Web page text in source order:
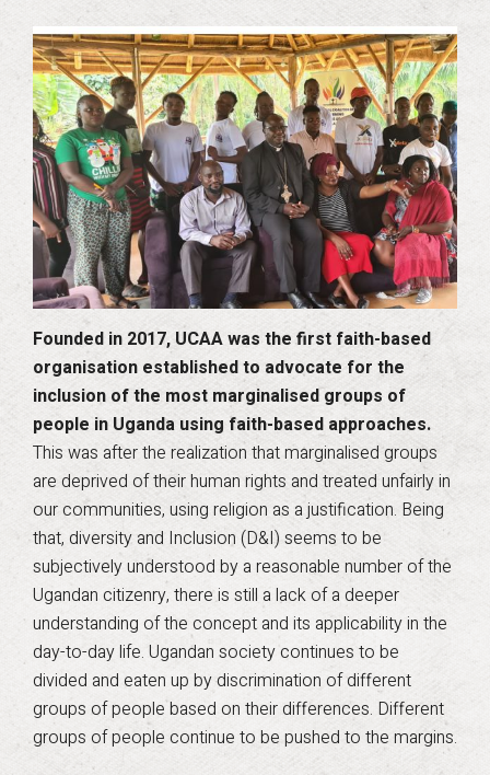
Founded in 2017, UCAA was the first faith-based
organisation established to advocate for the
inclusion of the most marginalised groups of
people in Uganda using faith-based approaches.
This was after the realization that marginalised groups
are deprived of their human rights and treated unfairly in
our communities, using religion as a justification. Being
that, diversity and Inclusion (D&I) seems to be
subjectively understood by a reasonable number of the
Ugandan citizenry, there is still a lack of a deeper
understanding of the concept and its applicability in the
day-to-day life. Ugandan society continues to be
divided and eaten up by discrimination of different
groups of people based on their differences. Different
groups of people continue to be pushed to the margins.